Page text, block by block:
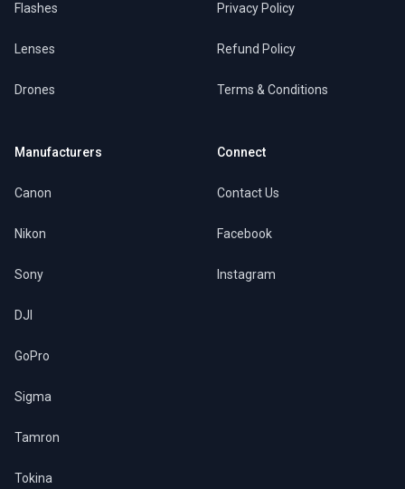
Flashes
Lenses
Drones
Manufacturers
Canon
Nikon
Sony
DJI
GoPro
Sigma
Tamron
Tokina
Privacy Policy
Refund Policy
Terms & Conditions
Connect
Contact Us
Facebook
Instagram